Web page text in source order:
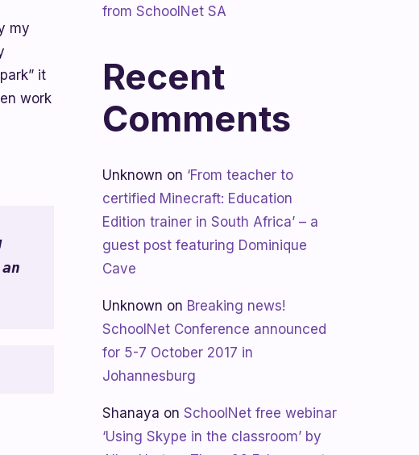
my
it
work
from SchoolNet SA
Recent
Comments
Unknown on ‘From teacher to
certified Minecraft: Education
Edition trainer in South Africa’ – a
guest post featuring Dominique
Cave
Unknown on Breaking news!
SchoolNet Conference announced
for 5-7 October 2017 in
Johannesburg
Shanaya on SchoolNet free webinar
‘Using Skype in the classroom’ by